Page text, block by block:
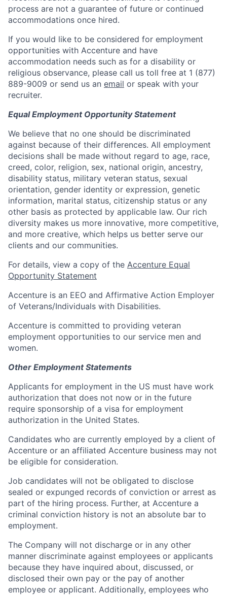
process are not a guarantee of future or continued
accommodations once hired.
If you would like to be considered for employment
opportunities with Accenture and have
accommodation needs such as for a disability or
religious observance, please call us toll free at 1 (877)
889-9009 or send us an email or speak with your
recruiter.
Equal Employment Opportunity Statement
We believe that no one should be discriminated
against because of their differences. All employment
decisions shall be made without regard to age, race,
creed, color, religion, sex, national origin, ancestry,
disability status, military veteran status, sexual
orientation, gender identity or expression, genetic
information, marital status, citizenship status or any
other basis as protected by applicable law. Our rich
diversity makes us more innovative, more competitive,
and more creative, which helps us better serve our
clients and our communities.
For details, view a copy of the Accenture Equal
Opportunity Statement
Accenture is an EEO and Affirmative Action Employer
of Veterans/Individuals with Disabilities.
Accenture is committed to providing veteran
employment opportunities to our service men and
women.
Other Employment Statements
Applicants for employment in the US must have work
authorization that does not now or in the future
require sponsorship of a visa for employment
authorization in the United States.
Candidates who are currently employed by a client of
Accenture or an affiliated Accenture business may not
be eligible for consideration.
Job candidates will not be obligated to disclose
sealed or expunged records of conviction or arrest as
part of the hiring process. Further, at Accenture a
criminal conviction history is not an absolute bar to
employment.
The Company will not discharge or in any other
manner discriminate against employees or applicants
because they have inquired about, discussed, or
disclosed their own pay or the pay of another
employee or applicant. Additionally, employees who